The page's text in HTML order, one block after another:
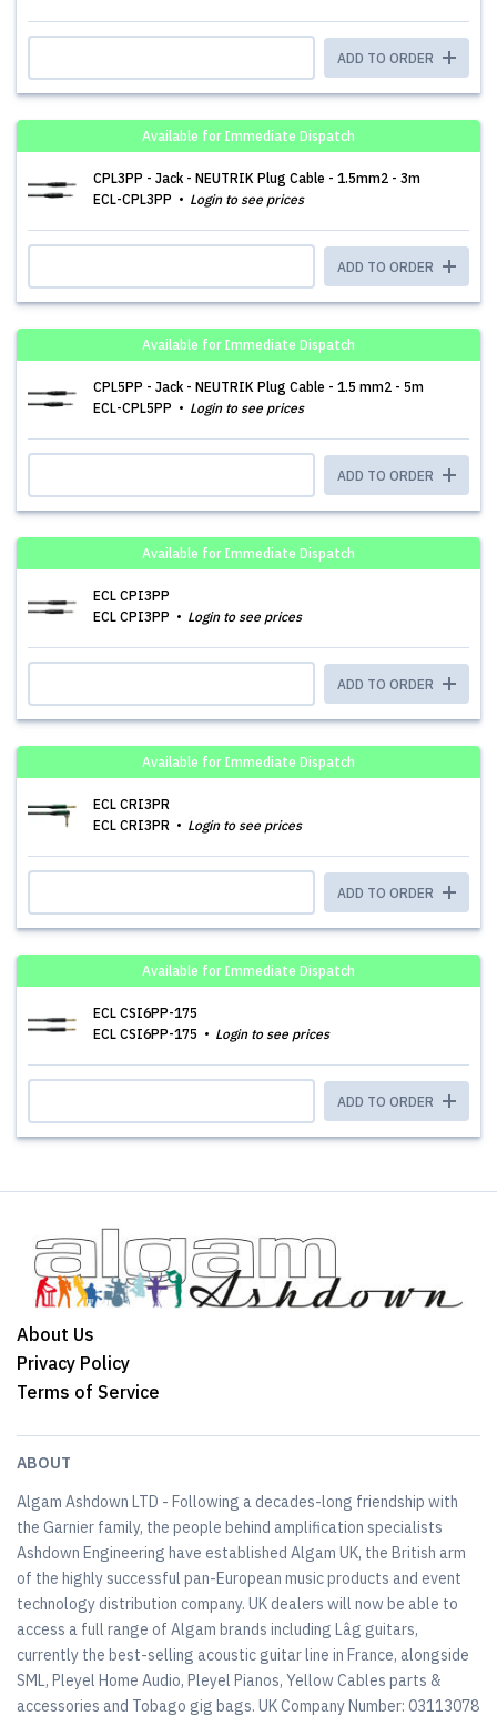
ADD TO ORDER
Available for Immediate Dispatch
CPL3PP - Jack - NEUTRIK Plug Cable - 1.5mm2 - 3m
ECL-CPL3PP
Login to see prices
ADD TO ORDER
Available for Immediate Dispatch
CPL5PP - Jack - NEUTRIK Plug Cable - 1.5 mm2 - 5m
ECL-CPL5PP
Login to see prices
ADD TO ORDER
Available for Immediate Dispatch
ECL CPI3PP
ECL CPI3PP
Login to see prices
ADD TO ORDER
Available for Immediate Dispatch
ECL CRI3PR
ECL CRI3PR
Login to see prices
ADD TO ORDER
Available for Immediate Dispatch
ECL CSI6PP-175
ECL CSI6PP-175
Login to see prices
ADD TO ORDER
About Us
Privacy Policy
Terms of Service
ABOUT
Algam Ashdown LTD - Following a decades-long friendship with
the Garnier family, the people behind amplification specialists
Ashdown Engineering have established Algam UK, the British arm
of the highly successful pan-European music products and event
technology distribution company. UK dealers will now be able to
access a full range of Algam brands including Lâg guitars,
currently the best-selling acoustic guitar line in France, alongside
SML, Pleyel Home Audio, Pleyel Pianos, Yellow Cables parts &
accessories and Tobago gig bags. UK Company Number: 03113078